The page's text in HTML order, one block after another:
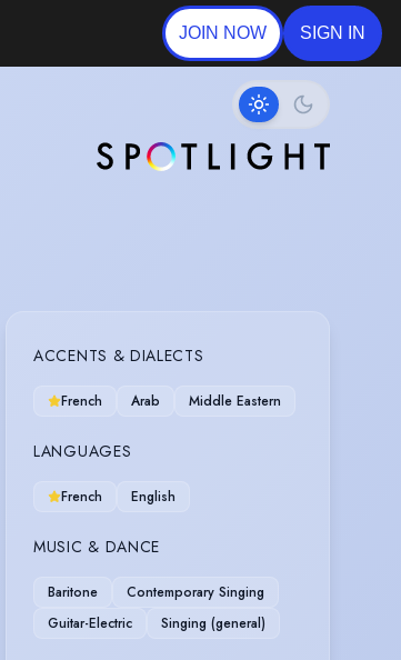
JOIN NOW SIGN IN
ACCENTS & DIALECTS
French Arab Middle Eastern
LANGUAGES
French English
MUSIC & DANCE
Baritone
Contemporary Singing
Guitar-Electric
Singing (general)